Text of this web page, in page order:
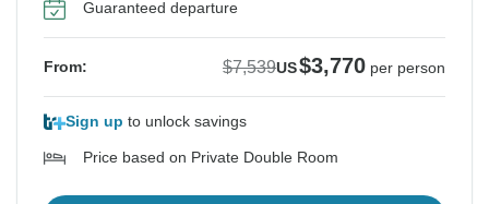
Guaranteed departure
From: $7,539US$3,770 per person
Sign up to unlock savings
Price based on Private Double Room